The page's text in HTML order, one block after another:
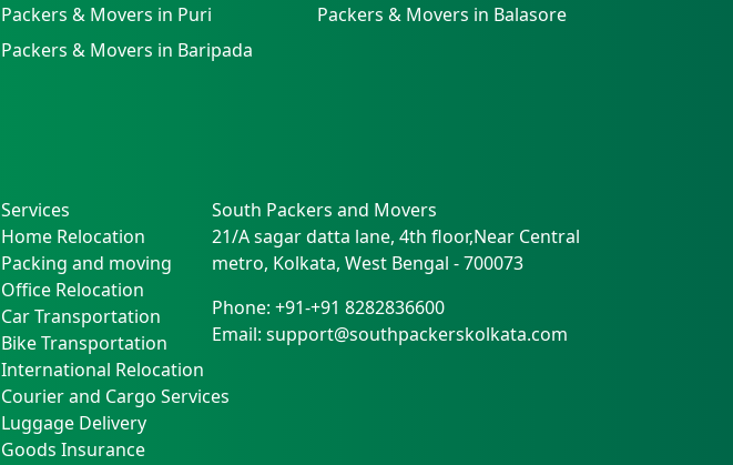
Packers & Movers in Puri
Packers & Movers in Balasore
Packers & Movers in Baripada
Services
Home Relocation
Packing and moving
Office Relocation
Car Transportation
Bike Transportation
International Relocation
Courier and Cargo Services
Luggage Delivery
Goods Insurance
South Packers and Movers
21/A sagar datta lane, 4th floor,Near Central
metro, Kolkata, West Bengal -700073
Phone: +91-+91 8282836600
Email: support@southpackerskolkata.com